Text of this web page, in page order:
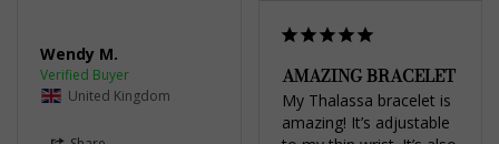
Wendy M.
United Kingdom
AMAZING BRACELET
My Thalassa bracelet is
amazing! It’s adjustable